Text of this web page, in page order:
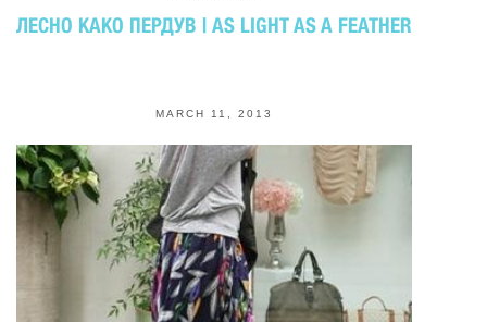
ЛЕСНО КАКО ПЕРДУВ | AS LIGHT AS A FEATHER
MARCH 11, 2013